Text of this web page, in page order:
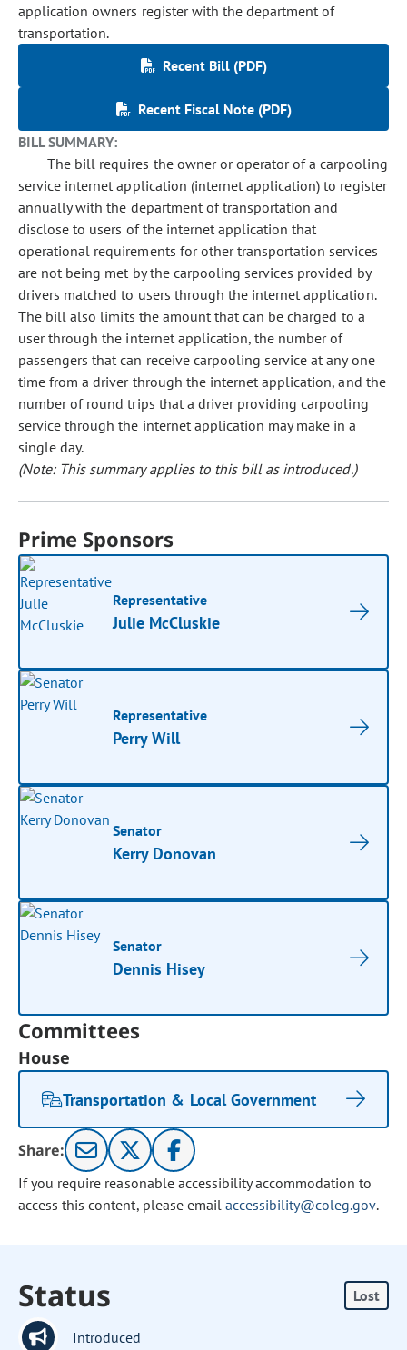
application owners register with the department of
transportation.
Recent Bill (PDF)
Recent Fiscal Note (PDF)
BILL SUMMARY:
The bill requires the owner or operator of a carpooling
service internet application (internet application) to register
annually with the department of transportation and
disclose to users of the internet application that
operational requirements for other transportation services
are not being met by the carpooling services provided by
drivers matched to users through the internet application.
The bill also limits the amount that can be charged to a
user through the internet application, the number of
passengers that can receive carpooling service at any one
time from a driver through the internet application, and the
number of round trips that a driver providing carpooling
service through the internet application may make in a
single day.
(Note: This summary applies to this bill as introduced.)
Prime Sponsors
Representative
Julie McCluskie
Representative
Perry Will
Senator
Kerry Donovan
Senator
Dennis Hisey
Committees
House
Transportation & Local Government
Share:
If you require reasonable accessibility accommodation to
access this content, please email accessibility@coleg.gov.
Status Lost
Introduced